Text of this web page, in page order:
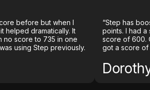
before but when I
helped dramatically. It
no score to 735 in one
using Step previously.
“Step has
points. I had
score of 600.
got a score of